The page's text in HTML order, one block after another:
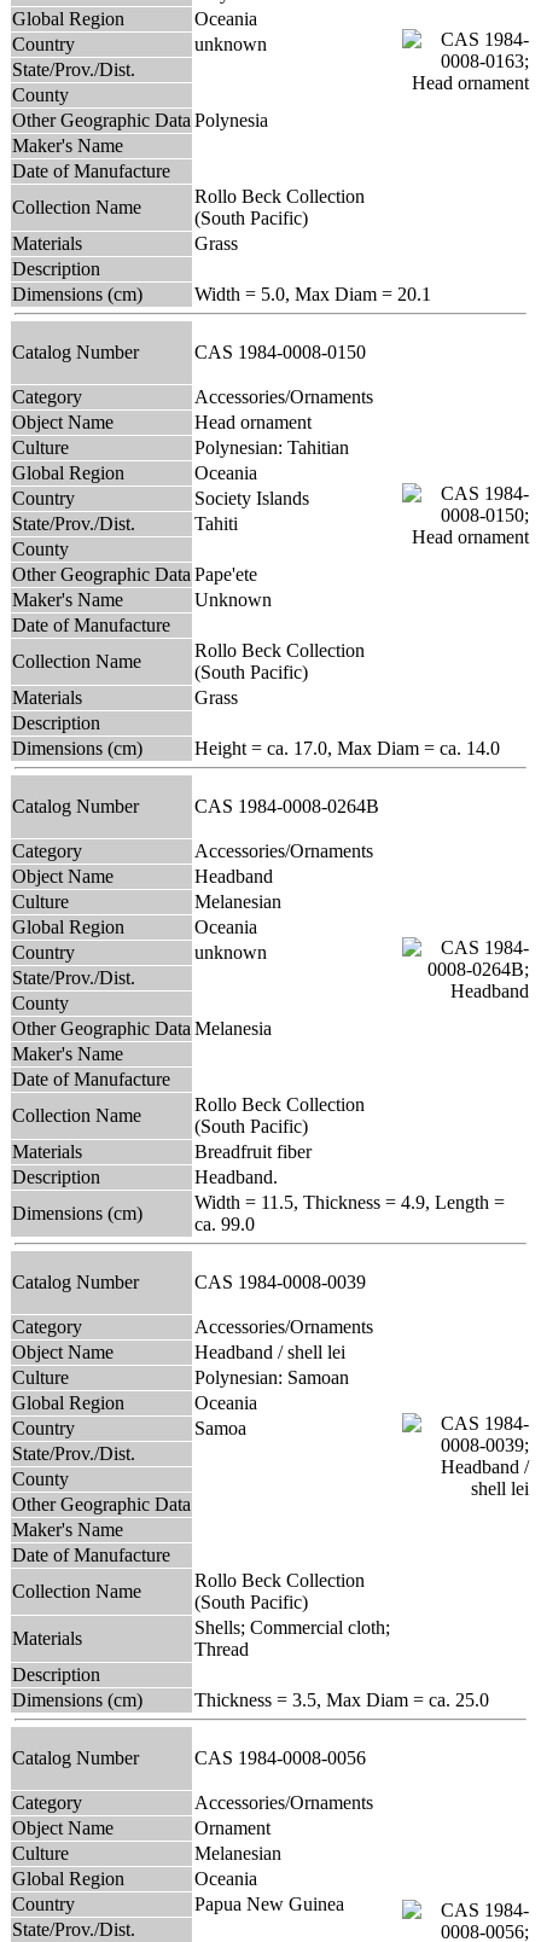
Global Region
Oceania
Country
unknown
State/Prov./Dist.
County
Other Geographic Data Polynesia
Maker's Name
Date of Manufacture
Collection Name
Rollo Beck Collection
(South Pacific)
Materials
Grass
Description
Dimensions (cm)
Width = 5.0, Max Diam = 20.1
Catalog Number CAS 1984-0008-0150
Category
Accessories/Ornaments
Object Name
Head ornament
Culture
Polynesian: Tahitian
Global Region
Oceania
Country
Society Islands
State/Prov./Dist.
Tahiti
County
Other Geographic Data Pape'ete
Maker's Name
Unknown
Date of Manufacture
Collection Name
Rollo Beck Collection
(South Pacific)
Materials
Grass
Description
Dimensions (cm)
Height = ca. 17.0, Max Diam = ca. 14.0
Catalog Number CAS 1984-0008-0264B
Category
Accessories/Ornaments
Object Name
Headband
Culture
Melanesian
Global Region
Oceania
Country
unknown
State/Prov./Dist.
County
Other Geographic Data Melanesia
Maker's Name
Date of Manufacture
Collection Name
Rollo Beck Collection
(South Pacific)
Materials
Breadfruit fiber
Description
Headband.
Dimensions (cm)
Width = 11.5, Thickness = 4.9, Length =
ca. 99.0
Catalog Number CAS 1984-0008-0039
Category
Accessories/Ornaments
Object Name
Headband / shell lei
Culture
Polynesian: Samoan
Global Region
Oceania
Country
Samoa
State/Prov./Dist.
County
Other Geographic Data
Maker's Name
Date of Manufacture
Collection Name
Rollo Beck Collection
(South Pacific)
Materials
Shells; Commercial cloth;
Thread
Description
Dimensions (cm)
Thickness = 3.5, Max Diam = ca. 25.0
Catalog Number CAS 1984-0008-0056
Category
Accessories/Ornaments
Object Name
Ornament
Culture
Melanesian
Global Region
Oceania
Country
Papua New Guinea
State/Prov./Dist.